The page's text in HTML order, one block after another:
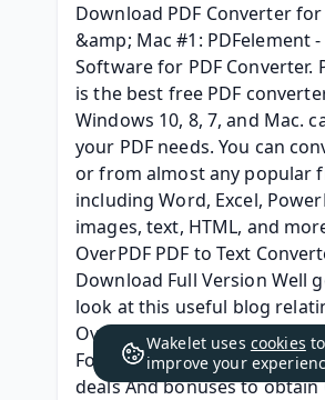
Download PDF Converter
&amp; Mac #1: PDFelement
Software for PDF Converter.
is the best free PDF
Windows 10, 8, 7, and Mac.
your PDF needs. You can
or from almost any popular
including Word, Excel,
images, text, HTML, and
OverPDF PDF to Text
Download Full Version Well
look at this useful blog
OverPDF PDF to Text
For those who are looking
deals And bonuses to obtain
Wakelet uses cookies to
improve your